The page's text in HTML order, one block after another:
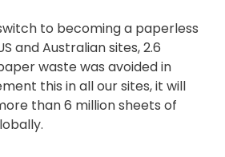
to becoming a paperless
and Australian sites, 2.6
waste was avoided in
this in all our sites, it will
than 6 million sheets of